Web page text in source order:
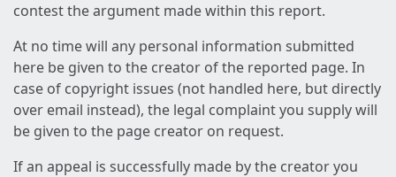
contest the argument made within this report.
At no time will any personal information submitted
here be given to the creator of the reported page. In
case of copyright issues (not handled here, but directly
over email instead), the legal complaint you supply will
be given to the page creator on request.
If an appeal is successfully made by the creator you